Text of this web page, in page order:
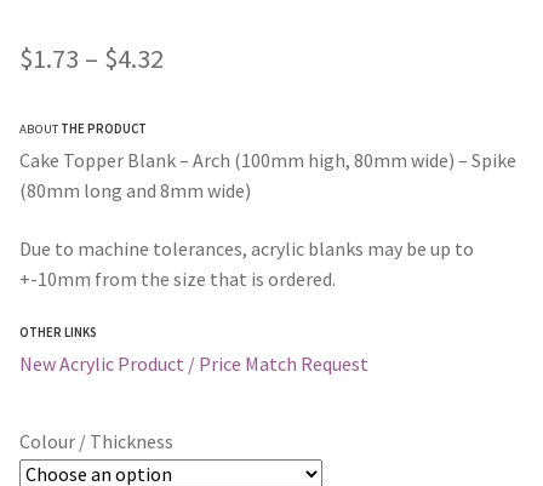
$1.73 – $4.32
through
ABOUT THE PRODUCT
Cake Topper Blank – Arch (100mm high, 80mm wide) – Spike
(80mm long and 8mm wide)
Due to machine tolerances, acrylic blanks may be up to
+-10mm from the size that is ordered.
OTHER LINKS
New Acrylic Product / Price Match Request
Colour / Thickness